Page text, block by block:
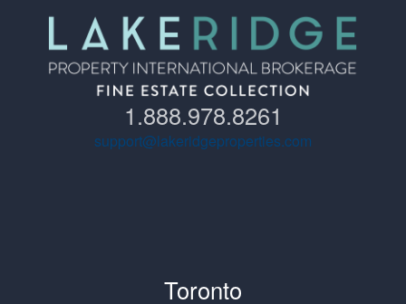
1.888.978.8261
support@lakeridgeproperties.com
Toronto